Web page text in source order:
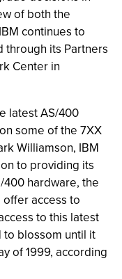
of both the
continues to
its Partners
Center in
latest AS/400
some of the 7XX
Williamson, IBM
to providing its
hardware, the
access to
to this latest
blossom until it
of 1999, according